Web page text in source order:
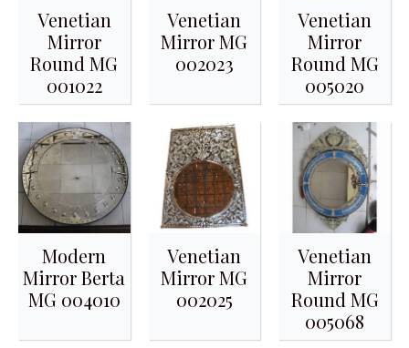
Venetian
Mirror
Round MG
001022
Venetian
Mirror MG
002023
Venetian
Mirror
Round MG
005020
Modern
Mirror Berta
MG 004010
Venetian
Mirror MG
002025
Venetian
Mirror
Round MG
005068